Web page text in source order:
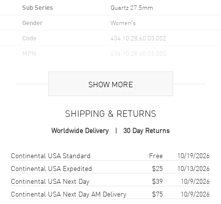
Sub Series Quartz 27.5mm
Gender Women's
Code 434.10.28.60.03.002
MPN 434.10.28.60.03.002
Brand Origin Swiss Made
Case Material Stainless Steel
Case Shape
Case Diameter
Case Thickness 6.3mm
SHOW MORE
SHIPPING & RETURNS
Worldwide Delivery 30 Day Returns
Shipping methodCostEstimated arrival
Continental USA Standard Free
10/19/2026
Continental USA Expedited
$25
10/13/2026
Continental USA Next Day
$39
10/9/2026
Continental USA Next Day AM Delivery
$75 10/9/2026